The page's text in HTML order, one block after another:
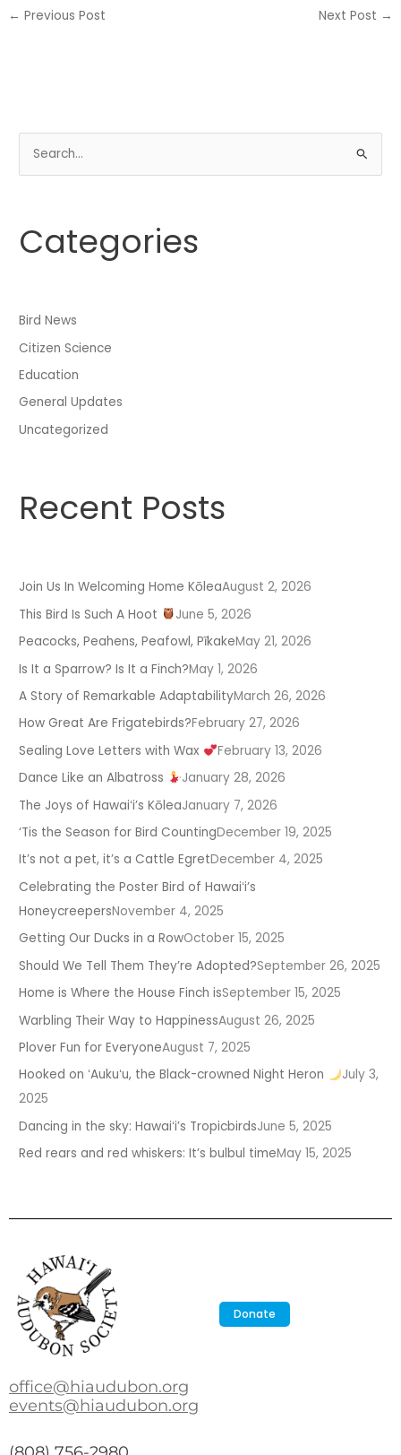
← Previous Post Next Post →
e
c
o
r
:
Categories
Bird News
Citizen Science
Education
General Updates
Uncategorized
Recent Posts
Join Us In Welcoming Home KōleaAugust 2, 2026
This Bird Is Such A Hoot
June 5, 2026
Peacocks, Peahens, Peafowl, PīkakeMay 21, 2026
Is It a Sparrow? Is It a Finch?May 1, 2026
A Story of Remarkable AdaptabilityMarch 26, 2026
How Great Are Frigatebirds?February 27, 2026
Sealing Love Letters with Wax
February 13, 2026
Dance Like an Albatross
January 28, 2026
The Joys of Hawaiʻi’s KōleaJanuary 7, 2026
‘Tis the Season for Bird CountingDecember 19, 2025
It’s not a pet, it’s a Cattle EgretDecember 4, 2025
Celebrating the Poster Bird of Hawaiʻi’s
HoneycreepersNovember 4, 2025
Getting Our Ducks in a RowOctober 15, 2025
Should We Tell Them They’re Adopted?September 26, 2025
Home is Where the House Finch isSeptember 15, 2025
Warbling Their Way to HappinessAugust 26, 2025
Plover Fun for EveryoneAugust 7, 2025
Hooked on ʻAukuʻu, the Black-crowned Night Heron
July 3,
2025
Dancing in the sky: Hawaiʻi’s TropicbirdsJune 5, 2025
Red rears and red whiskers: It’s bulbul timeMay 15, 2025
Donate
office@hiaudubon.org
events@hiaudubon.org